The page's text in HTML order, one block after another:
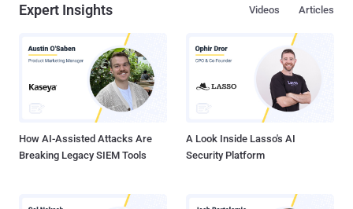
Expert Insights Articles
Videos
How AI-Assisted Attacks Are
Breaking Legacy SIEM Tools
A Look Inside Lasso's AI
Security Platform